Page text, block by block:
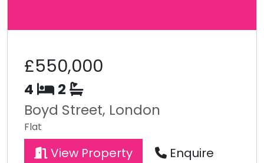
£550,000
4
2
Boyd Street, London
Flat
View Property Enquire